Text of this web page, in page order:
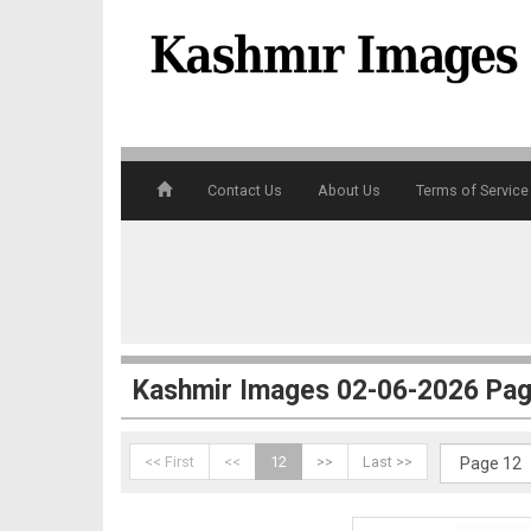
Contact Us About Us Terms of Service
Kashmir Images 02-06-2026
<< First << 12 >> Last >>
6